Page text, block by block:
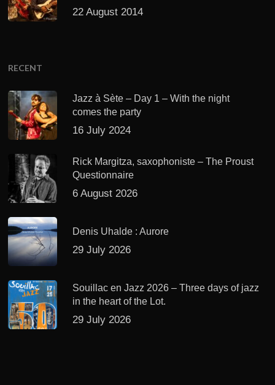
22 August 2014
RECENT
Jazz à Sète – Day 1 – With the night
comes the party
16 July 2024
Rick Margitza, saxophoniste – The Proust
Questionnaire
6 August 2026
Denis Uhalde : Aurore
29 July 2026
Souillac en Jazz 2026 – Three days of jazz
in the heart of the Lot.
29 July 2026